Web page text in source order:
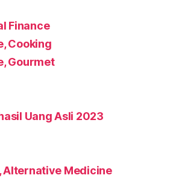
Finance
Cooking
Gourmet
Uang Asli 2023
Alternative Medicine